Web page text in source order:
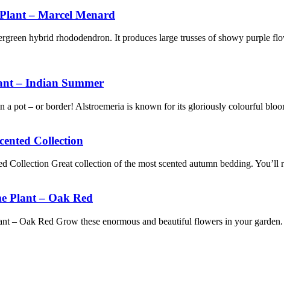
– Marcel Menard
hybrid rhododendron. It produces large trusses of showy purple
– Indian Summer
a pot – or border! Alstroemeria is known for its gloriously colourful
Collection
Collection Great collection of the most scented autumn bedding.
Plant – Oak Red
– Oak Red Grow these enormous and beautiful flowers in your